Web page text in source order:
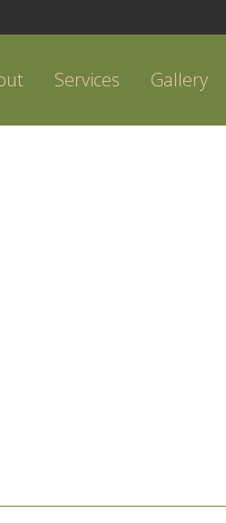
Services Gallery